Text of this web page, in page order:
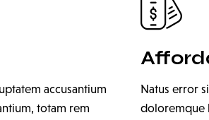
accusantium
totam rem
Natus error
doloremque